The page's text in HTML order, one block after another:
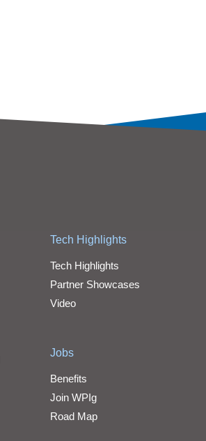
Tech Highlights
Tech Highlights
Partner Showcases
Video
Jobs
Benefits
Join WPIg
Road Map